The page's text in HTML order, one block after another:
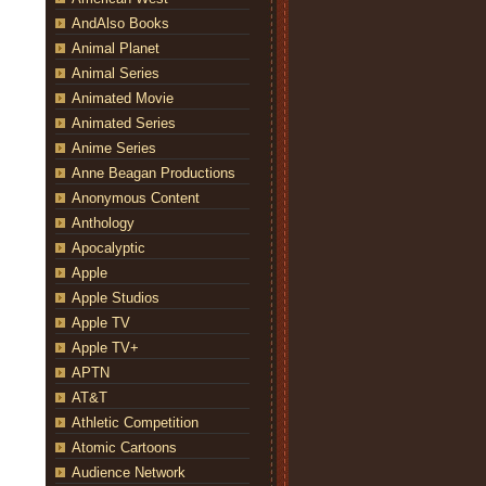
travel to New York to track down Nathan Fillion at a “Firefly”
airing WEDNESDAY, MAY 9 (9:31-10:00 p.m. EDT),
AndAlso Books
Animal Planet
Animal Series
Animated Movie
Animated Series
Anime Series
Anne Beagan Productions
Anonymous Content
Anthology
Apocalyptic
Apple
Apple Studios
Apple TV
Apple TV+
APTN
AT&T
Athletic Competition
Atomic Cartoons
Audience Network